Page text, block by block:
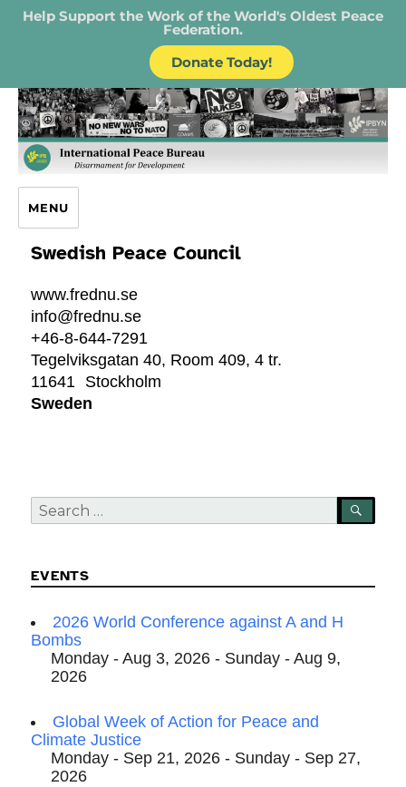
Help Support the Work of the World's Oldest Peace
Federation.
Donate Today!
IPB – International Peace Bureau
MENU
Swedish Peace Council
www.frednu.se
info@frednu.se
+46-8-644-7291
Tegelviksgatan 40, Room 409, 4 tr.
11641 Stockholm
Sweden
Search
for:
EVENTS
2026 World Conference against A and H
Bombs
Monday - Aug 3, 2026 - Sunday - Aug 9,
2026
Global Week of Action for Peace and
Climate Justice
Monday - Sep 21, 2026 - Sunday - Sep 27,
2026